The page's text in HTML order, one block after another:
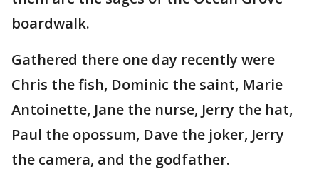
boardwalk.
Gathered there one day recently were
Chris the fish, Dominic the saint, Marie
Antoinette, Jane the nurse, Jerry the hat,
Paul the opossum, Dave the joker, Jerry
the camera, and the godfather.